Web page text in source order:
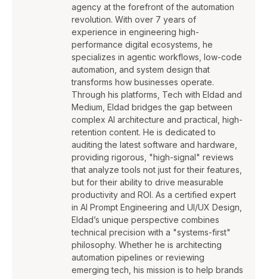
agency at the forefront of the automation
revolution. With over 7 years of
experience in engineering high-
performance digital ecosystems, he
specializes in agentic workflows, low-code
automation, and system design that
transforms how businesses operate.
Through his platforms, Tech with Eldad and
Medium, Eldad bridges the gap between
complex AI architecture and practical, high-
retention content. He is dedicated to
auditing the latest software and hardware,
providing rigorous, "high-signal" reviews
that analyze tools not just for their features,
but for their ability to drive measurable
productivity and ROI. As a certified expert
in AI Prompt Engineering and UI/UX Design,
Eldad’s unique perspective combines
technical precision with a "systems-first"
philosophy. Whether he is architecting
automation pipelines or reviewing
emerging tech, his mission is to help brands